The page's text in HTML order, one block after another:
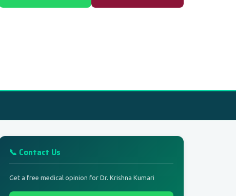
📞 Contact Us
Get a free medical opinion for Dr. Krishna Kumari